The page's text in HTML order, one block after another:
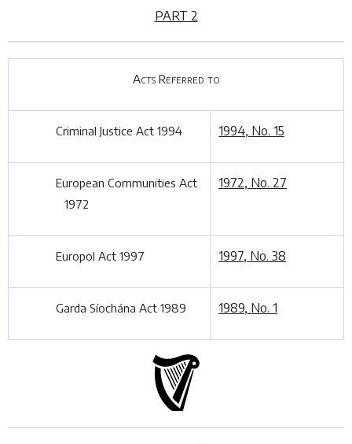
PART 2
Acts Referred to
Criminal Justice Act 1994 1994, No. 15
European Communities Act
1972
1972, No. 27
Europol Act 1997 1997, No. 38
Garda Síochána Act 1989 1989, No. 1